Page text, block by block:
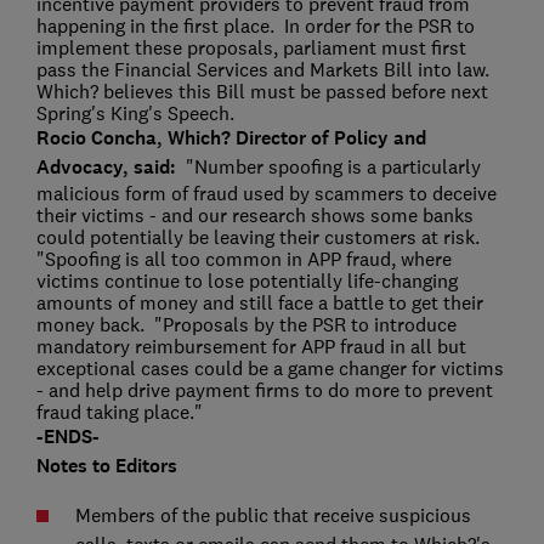
happening in the first place. In order for the PSR to
implement these proposals, parliament must first
pass the Financial Services and Markets Bill into law.
Which? believes this Bill must be passed before next
Spring's King's Speech.
Rocio Concha, Which? Director of Policy and
Advocacy, said: "Number spoofing is a particularly
malicious form of fraud used by scammers to deceive
their victims - and our research shows some banks
could potentially be leaving their customers at risk.
"Spoofing is all too common in APP fraud, where
victims continue to lose potentially life-changing
amounts of money and still face a battle to get their
money back. "Proposals by the PSR to introduce
mandatory reimbursement for APP fraud in all but
exceptional cases could be a game changer for victims
- and help drive payment firms to do more to prevent
fraud taking place."
-ENDS-
Notes to Editors
Members of the public that receive suspicious